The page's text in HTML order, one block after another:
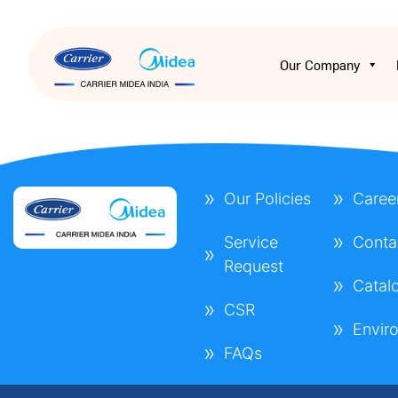
Our Company
Our Policies
Service
Request
CSR
FAQs